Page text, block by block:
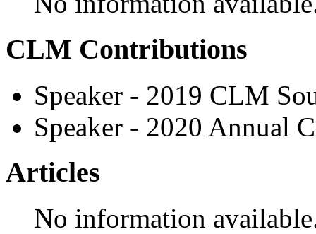
CLM Contributions
Speaker - 2019 CLM
Speaker - 2020 Annual
Articles
No information